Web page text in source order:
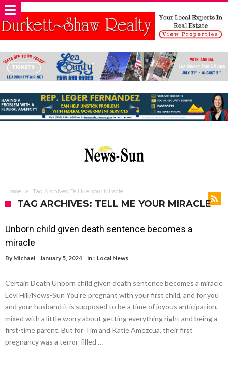
Home Tag Archives: Tell Me Your Miracle
TAG ARCHIVES: TELL ME YOUR MIRACLE
Unborn child given death sentence becomes a
miracle
By Michael January 5, 2024 in : Local News
Certain Death Unborn child given death sentence becomes a miracle
Levi Hill/News-Sun You’re pregnant with your first child, and for you
and your husband it is supposed to be a time of joyous anticipation,
mixed with a little worry about getting everything right and being a
first-time parent. But for Tim and Katie Amezcua, their first
pregnancy was a terror-filled …